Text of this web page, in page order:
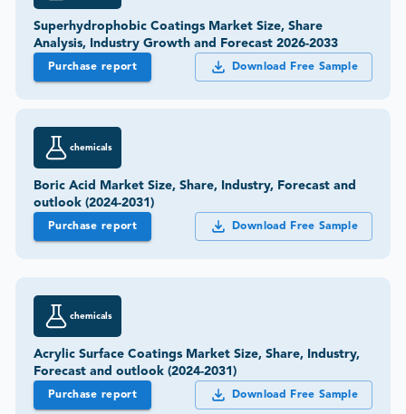
Superhydrophobic Coatings Market Size, Share
Analysis, Industry Growth and Forecast 2026-2033
Purchase report Download Free Sample
chemicals
Boric Acid Market Size, Share, Industry, Forecast and
outlook (2024-2031)
Purchase report Download Free Sample
chemicals
Acrylic Surface Coatings Market Size, Share, Industry,
Forecast and outlook (2024-2031)
Purchase report Download Free Sample